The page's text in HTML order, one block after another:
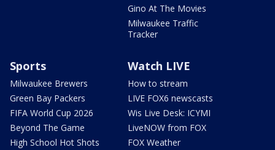
Gino At The Movies
Milwaukee Traffic
Tracker
Sports
Milwaukee Brewers
Green Bay Packers
FIFA World Cup 2026
Beyond The Game
High School Hot Shots
Watch LIVE
How to stream
LIVE FOX6 newscasts
Wis Live Desk: ICYMI
LiveNOW from FOX
FOX Weather